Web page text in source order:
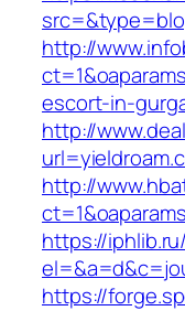
http://
escort-in-
http://
http://
https://
https://